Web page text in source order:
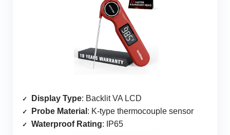
Display Type: Backlit VA LCD
Probe Material : K-type thermocouple sensor
Waterproof Rating: IP65